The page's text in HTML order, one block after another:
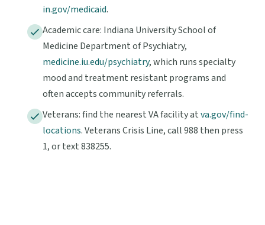
in.gov/medicaid.
Academic care: Indiana University School of
Medicine Department of Psychiatry,
medicine.iu.edu/psychiatry, which runs specialty
mood and treatment resistant programs and
often accepts community referrals.
Veterans: find the nearest VA facility atva.gov/find-
locations. Veterans Crisis Line, call 988 then press
1, or text 838255.